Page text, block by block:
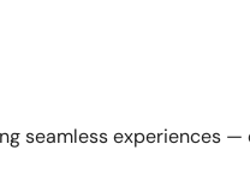
seamless experiences